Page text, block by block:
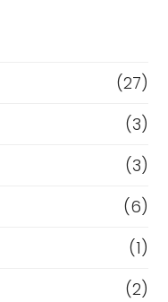
(27)
(3)
(3)
(6)
(1)
(2)